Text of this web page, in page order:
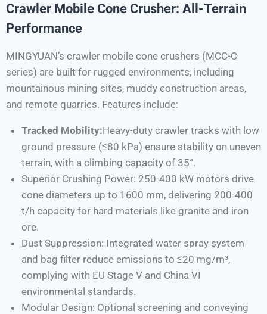
Crawler Mobile Cone Crusher: All-Terrain
Performance
MINGYUAN’s crawler mobile cone crushers (MCC-C
series) are built for rugged environments, including
mountainous mining sites, muddy construction areas,
and remote quarries. Features include:
Tracked Mobility:Heavy-duty crawler tracks with low
ground pressure (≤80 kPa) ensure stability on uneven
terrain, with a climbing capacity of 35°.
Superior Crushing Power: 250-400 kW motors drive
cone diameters up to 1600 mm, delivering 200-400
t/h capacity for hard materials like granite and iron
ore.
Dust Suppression: Integrated water spray system
and bag filter reduce emissions to ≤20 mg/m³,
complying with EU Stage V and China VI
environmental standards.
Modular Design: Optional screening and conveying